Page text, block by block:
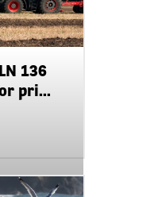
136
pri...